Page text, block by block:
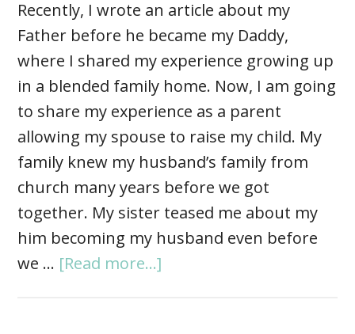
Recently, I wrote an article about my
Father before he became my Daddy,
where I shared my experience growing up
in a blended family home. Now, I am going
to share my experience as a parent
allowing my spouse to raise my child. My
family knew my husband’s family from
church many years before we got
together. My sister teased me about my
him becoming my husband even before
we … [Read more...]